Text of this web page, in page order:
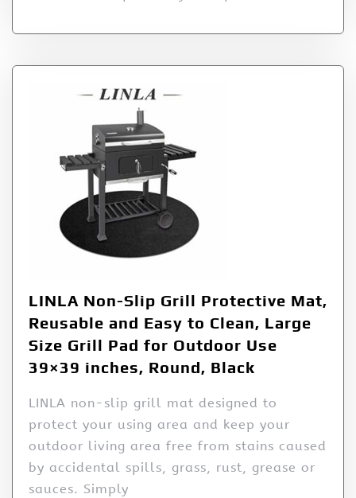
LINLA Non-Slip Grill Protective Mat,
Reusable and Easy to Clean, Large
Size Grill Pad for Outdoor Use
39×39 inches, Round, Black
LINLA non-slip grill mat designed to
protect your using area and keep your
outdoor living area free from stains caused
by accidental spills, grass, rust, grease or
sauces. Simply